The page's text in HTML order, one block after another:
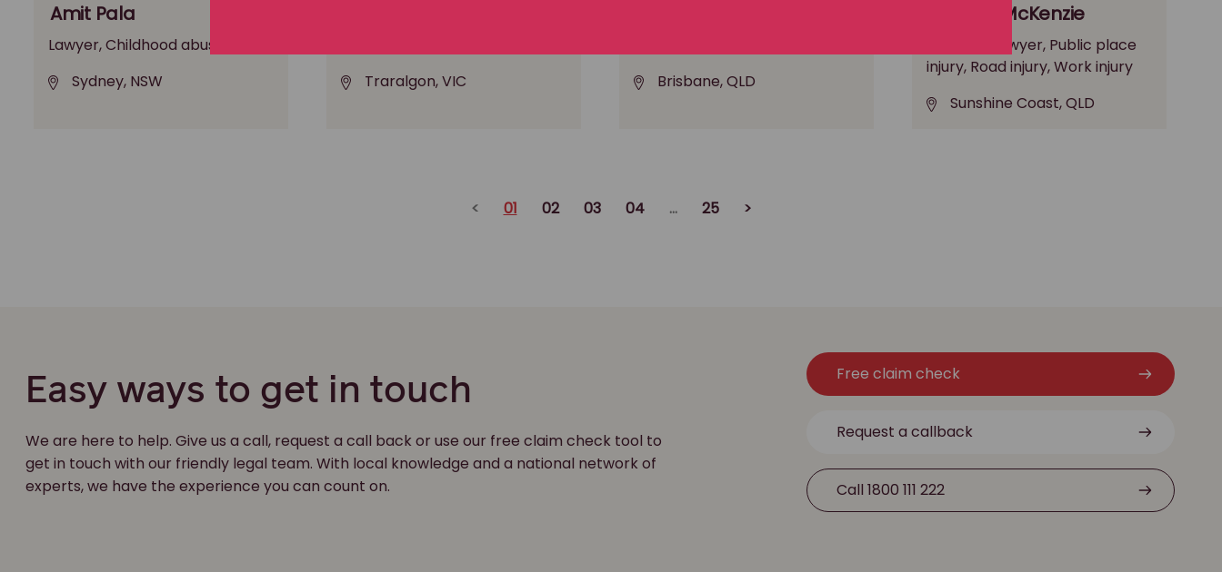
Amit Pala
Lawyer, Childhood abuse
Sydney, NSW
Traralgon, VIC
Brisbane, QLD
Andrew McKenzie
Principal Lawyer, Public place
injury, Road injury, Work injury
Sunshine Coast, QLD
< 01 02 03 04 ... 25 >
Easy ways to get in touch
We are here to help. Give us a call, request a call back or use our free claim check tool to
get in touch with our friendly legal team. With local knowledge and a national network of
experts, we have the experience you can count on.
Free claim check
Request a callback
Call 1800 111 222